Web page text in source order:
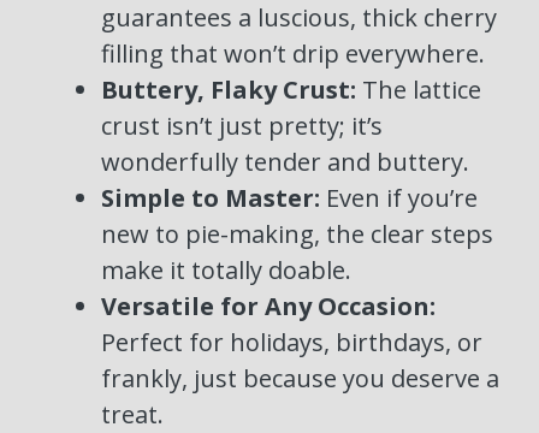
guarantees a luscious, thick cherry
filling that won’t drip everywhere.
Buttery, Flaky Crust: The lattice
crust isn’t just pretty; it’s
wonderfully tender and buttery.
Simple to Master: Even if you’re
new to pie-making, the clear steps
make it totally doable.
Versatile for Any Occasion:
Perfect for holidays, birthdays, or
frankly, just because you deserve a
treat.